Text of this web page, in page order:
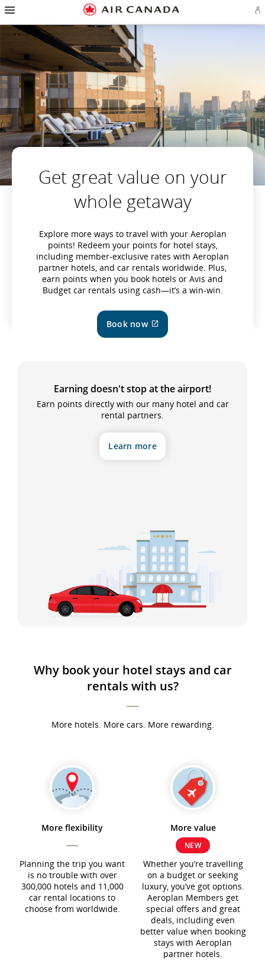
Skip
homepage
Skip
main
navigation
Skip
content
Skip
search
field
Skip
footer
links
Skip
site
map
Skip
contact
in
Get great value on your
whole getaway
Explore more ways to travel with your Aeroplan
points! Redeem your points for hotel stays,
including member-exclusive rates with Aeroplan
partner hotels, and car rentals worldwide. Plus,
earn points when you book hotels or Avis and
Budget car rentals using cash—it’s a win-win.
Book now
External
site
accessibility
guidelines
and/or
language
Earning doesn't stop at the airport!
Earn points directly with our many hotel and car
rental partners.
Learn more
Why book your hotel stays and car
rentals with us?
More hotels. More cars. More rewarding.
More flexibility
Planning the trip you want
is no trouble with over
300,000 hotels and 11,000
car rental locations to
choose from worldwide.
More value
NEW
Whether you’re travelling
on a budget or seeking
luxury, you’ve got options.
Aeroplan Members get
special offers and great
deals, including even
better value when booking
stays with Aeroplan
partner hotels.